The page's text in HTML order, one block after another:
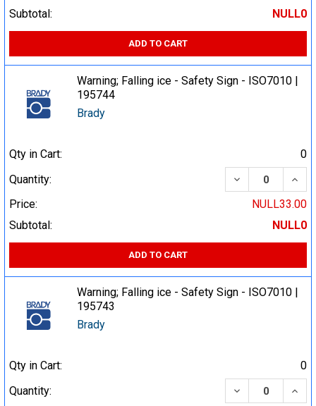
Subtotal:
NULL0
ADD TO CART
Warning; Falling ice - Safety Sign - ISO7010 |
195744
Brady
Qty in Cart:
0
Quantity:
DECREASE
Price:
NULL33.00
Subtotal:
NULL0
ADD TO CART
Warning; Falling ice - Safety Sign - ISO7010 |
195743
Brady
Qty in Cart:
0
Quantity:
DECREASE